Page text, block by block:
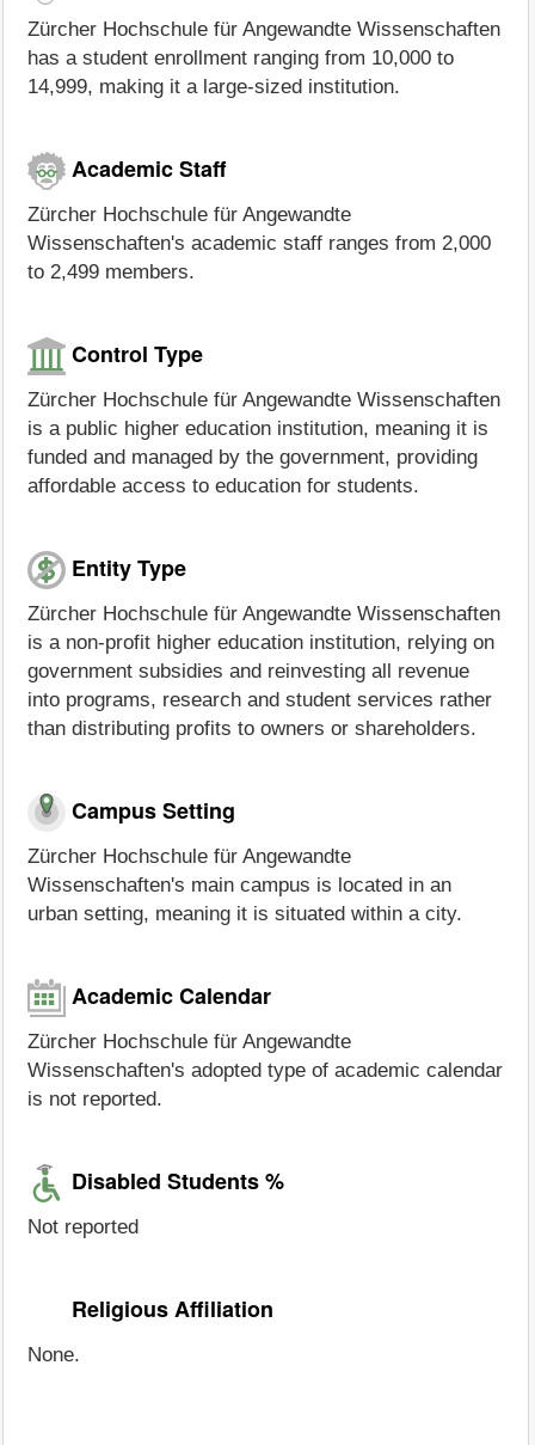
Zürcher Hochschule für Angewandte Wissenschaften
has a student enrollment ranging from 10,000 to
14,999, making it a large-sized institution.
Academic Staff
Zürcher Hochschule für Angewandte
Wissenschaften's academic staff ranges from 2,000
to 2,499 members.
Control Type
Zürcher Hochschule für Angewandte Wissenschaften
is a public higher education institution, meaning it is
funded and managed by the government, providing
affordable access to education for students.
Entity Type
Zürcher Hochschule für Angewandte Wissenschaften
is a non-profit higher education institution, relying on
government subsidies and reinvesting all revenue
into programs, research and student services rather
than distributing profits to owners or shareholders.
Campus Setting
Zürcher Hochschule für Angewandte
Wissenschaften's main campus is located in an
urban setting, meaning it is situated within a city.
Academic Calendar
Zürcher Hochschule für Angewandte
Wissenschaften's adopted type of academic calendar
is not reported.
Disabled Students %
Not reported
Religious Affiliation
None.